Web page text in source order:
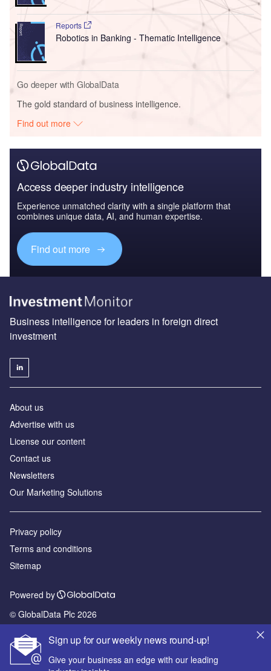
Reports
Robotics in Banking - Thematic Intelligence
Go deeper with GlobalData
The gold standard of business intelligence.
Find out more
Access deeper industry intelligence
Experience unmatched clarity with a single platform that
combines unique data, AI, and human expertise.
Find out more
Sign up for our weekly news round-up!
Give your business an edge with our leading
Business intelligence for leaders in foreign direct
investment
About us
Advertise with us
License our content
Contact us
Newsletters
Our Marketing Solutions
Privacy policy
Terms and conditions
Sitemap
Powered by
© GlobalData Plc 2026